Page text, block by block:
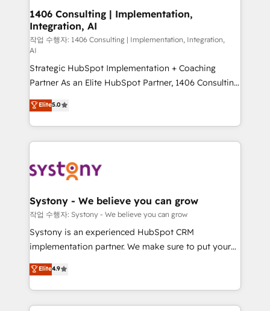
を、CRMを軸とした全社共通基盤に再構築します。意
思決定者・PMO・現場担当者に並走します。 1️⃣
HubSpot導入・活用支援 顧客データの一元化から、
GTMの見える化・自動化まで。全Hub統合運用、デー
タ品質設計、グループ横断のCRM統合に対応します。
2️⃣ AIエージェント組織構築 営業・マーケティング業務
の一部をAIが自律実行する組織への移行を設計・実装。
Breeze・Claude等をHubSpotと連携させ、役割定義・
運用ルール・成果指標まで含めて設計します。 3️⃣ 全社
DX × AI推進のPMO伴走支援 複数部門をまたぐDX×AI変
定の代行ではなく、設計の責任」を引き受け、部門横断
計・構築：リード獲得・CVR・SEOを前提にした情報設
計・導線設計・テンプレート設計をContent Hubで一体
提供。 ▸ 既存CRM・MAからの移行支援：Salesforce・
Marketo・Pardot等からの移行、カスタム設計、履歴
Perplexity等のAI検索からの流入・引用を前提にコンテ
ンツとサイト構造を最適化。 🏆 なぜ100incを選ぶの
1406 Consulting | Implementation,
Integration, AI
작업 수행자: 1406 Consulting | Implementation, Integration,
AI
Strategic HubSpot Implementation + Coaching
Partner As an Elite HubSpot Partner, 1406 Consulting
helps mid-market revenue teams transform how
they sell, market, and serve. We don't just build your
HubSpot—we teach your team to own it, then stay
to help you keep winning. What We Do ⚙️ CRM
Data & Content 📈 Sales & Marketing Alignment +
Agent Creation 🔄 Custom Integrations & Data
Migration Why 1406 We become part of your team.
Your team learns while we build. We fix what others
broke. Built for mid-market reality—practical
constraints. By the Numbers 🏆 Top 1% of all
HubSpot partners 🔄 Top 5% globally in client
Elite5.0
Systony - We believe you can grow
작업 수행자: Systony - We believe you can grow
Systony is an experienced HubSpot CRM
implementation partner. We make sure to put your
organization's needs and goals first and think along
with your organization. We are only satisfied once
you are too. Why Systony? - 20+ years of
experience with CRM, Marketing, Sales & Service
Elite4.9